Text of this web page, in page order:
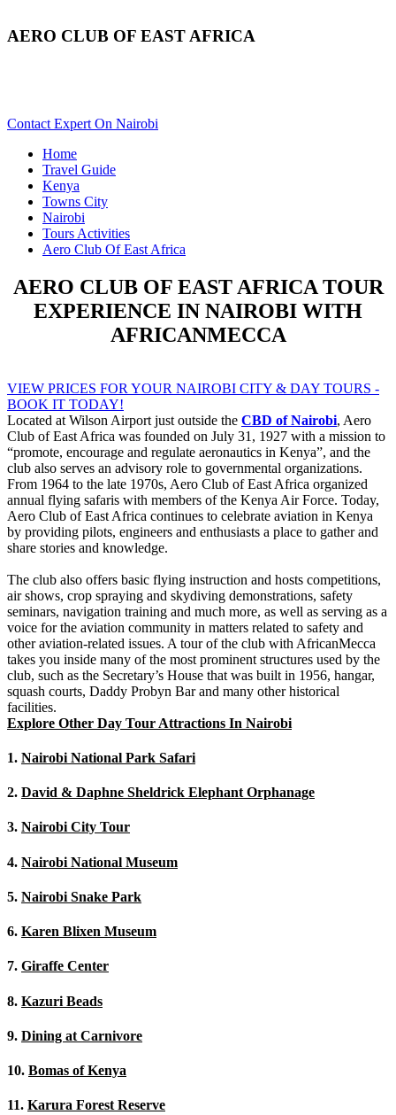
AERO CLUB OF EAST AFRICA
Contact Expert On Nairobi
Home
Travel Guide
Kenya
Towns City
Nairobi
Tours Activities
Aero Club Of East Africa
AERO CLUB OF EAST AFRICA TOUR
EXPERIENCE IN NAIROBI WITH
AFRICANMECCA
VIEW PRICES FOR YOUR NAIROBI CITY & DAY TOURS -
BOOK IT TODAY!
Located at Wilson Airport just outside the CBD of Nairobi, Aero
Club of East Africa was founded on July 31, 1927 with a mission to
“promote, encourage and regulate aeronautics in Kenya”, and the
club also serves an advisory role to governmental organizations.
From 1964 to the late 1970s, Aero Club of East Africa organized
annual flying safaris with members of the Kenya Air Force. Today,
Aero Club of East Africa continues to celebrate aviation in Kenya
by providing pilots, engineers and enthusiasts a place to gather and
share stories and knowledge.
The club also offers basic flying instruction and hosts competitions,
air shows, crop spraying and skydiving demonstrations, safety
seminars, navigation training and much more, as well as serving as a
voice for the aviation community in matters related to safety and
other aviation-related issues. A tour of the club with AfricanMecca
takes you inside many of the most prominent structures used by the
club, such as the Secretary’s House that was built in 1956, hangar,
squash courts, Daddy Probyn Bar and many other historical
facilities.
Explore Other Day Tour Attractions In Nairobi
1. Nairobi National Park Safari
2. David & Daphne Sheldrick Elephant Orphanage
3. Nairobi City Tour
4. Nairobi National Museum
5. Nairobi Snake Park
6. Karen Blixen Museum
7. Giraffe Center
8. Kazuri Beads
9. Dining at Carnivore
10. Bomas of Kenya
11. Karura Forest Reserve